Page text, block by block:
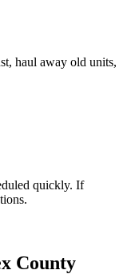
haul away old units,
quickly. If
County